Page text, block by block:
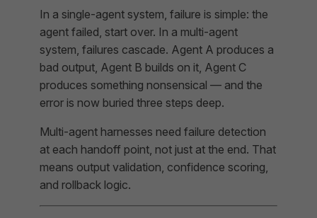
In a single-agent system, failure is simple: the
agent failed, start over. In a multi-agent
system, failures cascade. Agent A produces a
bad output, Agent B builds on it, Agent C
produces something nonsensical — and the
error is now buried three steps deep.
Multi-agent harnesses need failure detection
at each handoff point, not just at the end. That
means output validation, confidence scoring,
and rollback logic.